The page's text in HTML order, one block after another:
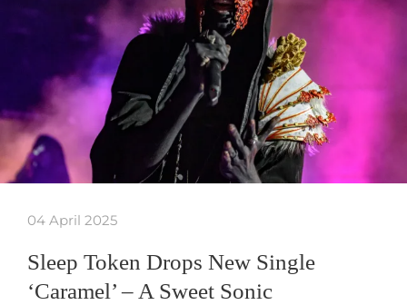
04 April 2025
Sleep Token Drops New Single
‘Caramel’ – A Sweet Sonic